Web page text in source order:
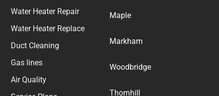
Water Heater Repair
Water Heater Replace
Duct Cleaning
Gas lines
Air Quality
Maple
Markham
Woodbridge
Thornhill